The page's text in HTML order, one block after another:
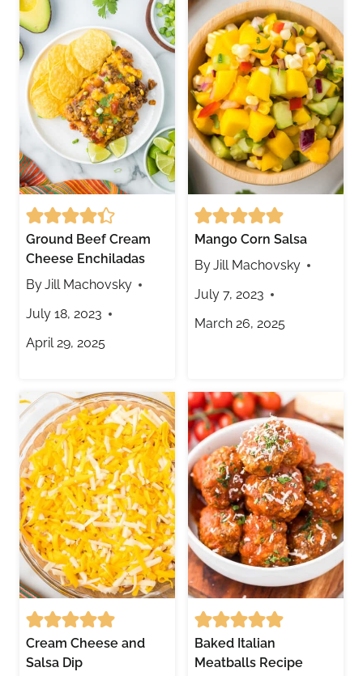
Ground Beef Cream
Cheese Enchiladas
ByJill Machovsky
July 18, 2023
April 29, 2025
Mango Corn Salsa
ByJill Machovsky
July 7, 2023
March 26, 2025
Cream Cheese and
Salsa Dip
Baked Italian
Meatballs Recipe